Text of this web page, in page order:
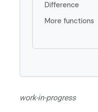
Difference
More functions
work-in-progress